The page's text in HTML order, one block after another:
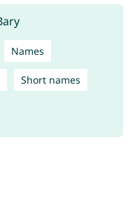
Names
Short names